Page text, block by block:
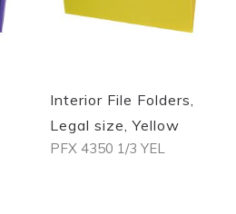
Interior File Folders,
Legal size, Yellow
PFX 4350 1/3 YEL